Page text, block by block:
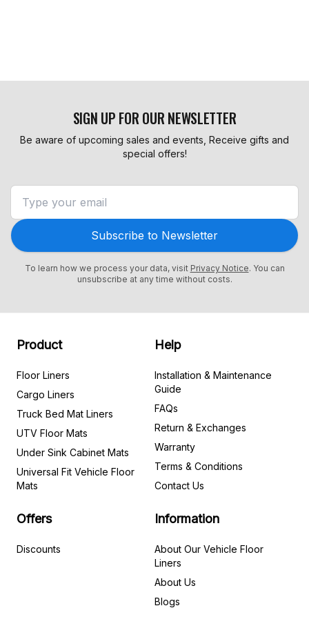
SIGN UP FOR OUR NEWSLETTER
Be aware of upcoming sales and events, Receive gifts and
special offers!
Subscribe to Newsletter
To learn how we process your data, visit Privacy Notice. You can
unsubscribe at any time without costs.
Product
Floor Liners
Cargo Liners
Truck Bed Mat Liners
UTV Floor Mats
Under Sink Cabinet Mats
Universal Fit Vehicle Floor
Mats
Help
Installation & Maintenance
Guide
FAQs
Return & Exchanges
Warranty
Terms & Conditions
Contact Us
Offers
Discounts
Information
About Our Vehicle Floor
Liners
About Us
Blogs